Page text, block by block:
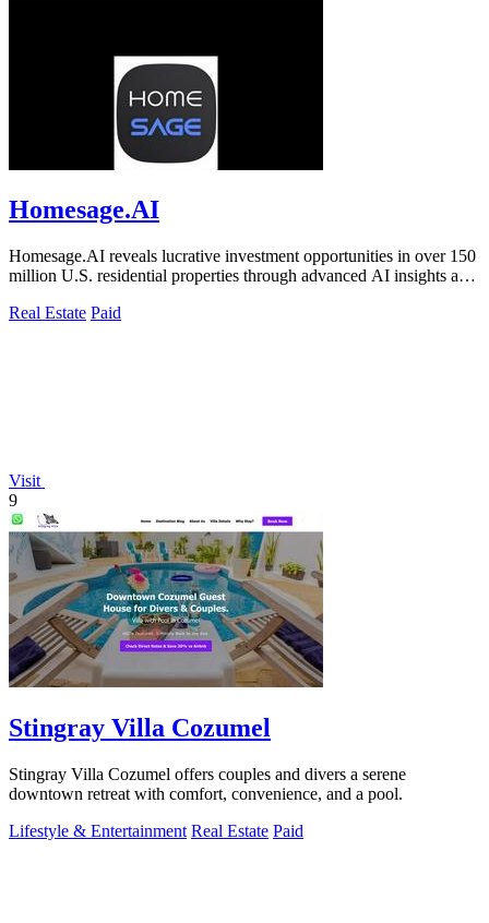
Homesage.AI
Homesage.AI reveals lucrative investment opportunities in over 150
million U.S. residential properties through advanced AI insights and
Real Estate Paid
Visit
9
Stingray Villa Cozumel
Stingray Villa Cozumel offers couples and divers a serene
downtown retreat with comfort, convenience, and a pool.
Lifestyle & Entertainment Real Estate Paid